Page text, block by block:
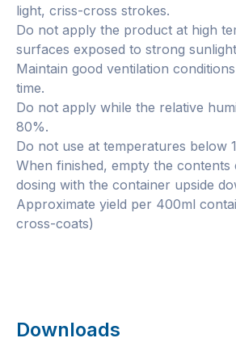
light, criss-cross strokes.
Do not apply the product at high
surfaces exposed to strong
Maintain good ventilation
time.
Do not apply while the relative
80%.
Do not use at temperatures below
When finished, empty the
dosing with the container upside
Approximate yield per 400ml
cross-coats)
Downloads